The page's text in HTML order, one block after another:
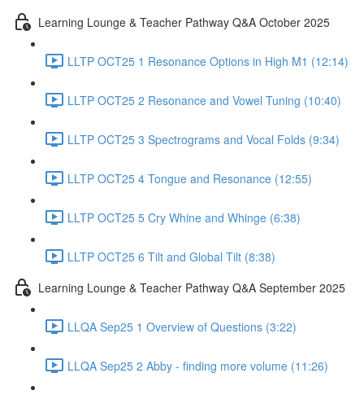
Learning Lounge & Teacher Pathway Q&A October 2025
LLTP OCT25 1 Resonance Options in High M1 (12:14)
LLTP OCT25 2 Resonance and Vowel Tuning (10:40)
LLTP OCT25 3 Spectrograms and Vocal Folds (9:34)
LLTP OCT25 4 Tongue and Resonance (12:55)
LLTP OCT25 5 Cry Whine and Whinge (6:38)
LLTP OCT25 6 Tilt and Global Tilt (8:38)
Learning Lounge & Teacher Pathway Q&A September 2025
LLQA Sep25 1 Overview of Questions (3:22)
LLQA Sep25 2 Abby - finding more volume (11:26)